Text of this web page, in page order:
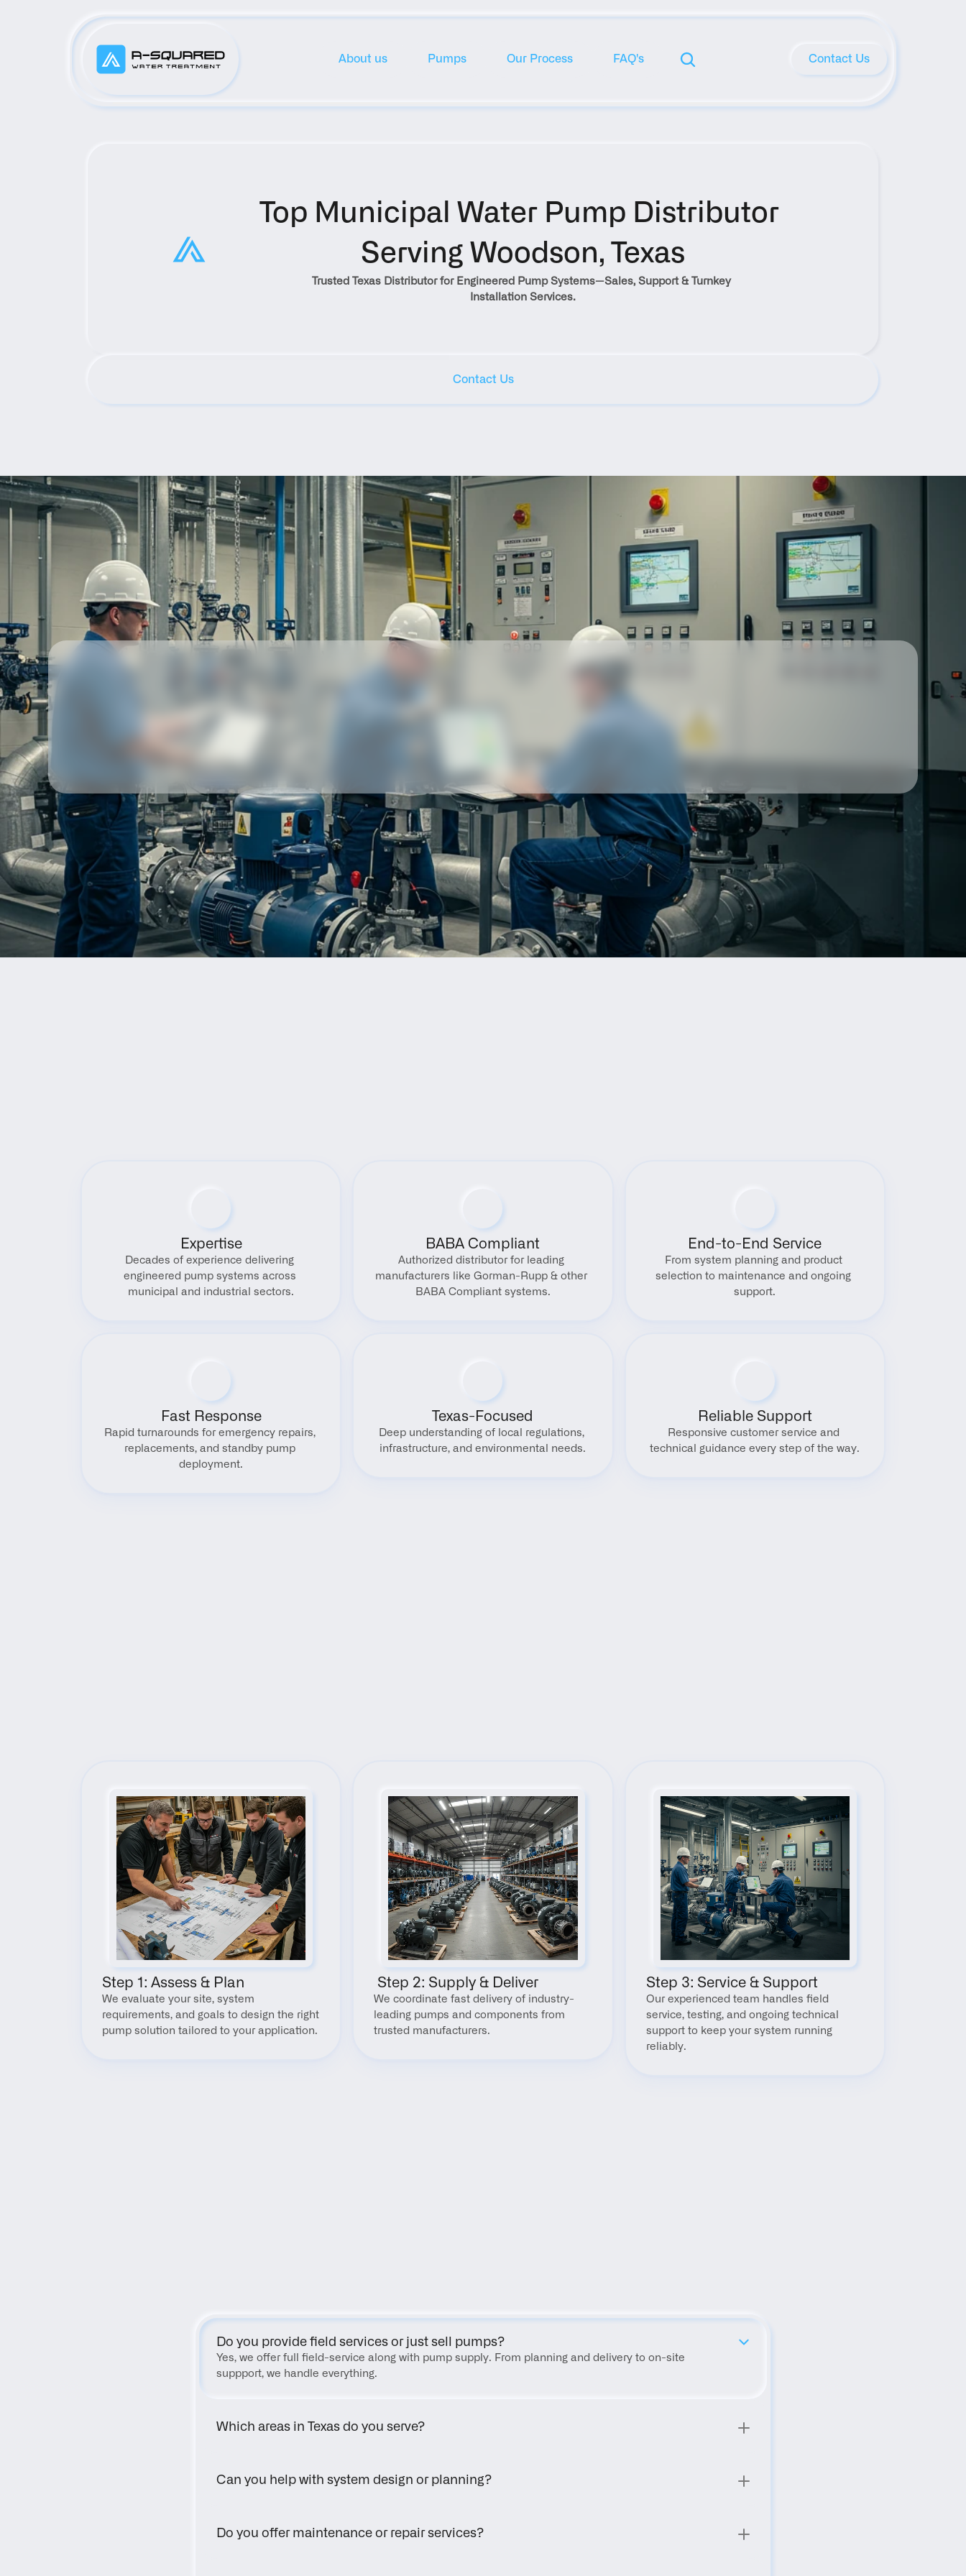
About us Pumps Our Process FAQ's Contact Us
Top Municipal Water Pump Distributor
Serving Woodson, Texas
Trusted Texas Distributor for Engineered Pump Systems—Sales, Support & Turnkey
Installation Services.
Contact Us
Expertise
Decades of experience delivering
engineered pump systems across
municipal and industrial sectors.
BABA Compliant
Authorized distributor for leading
manufacturers like Gorman-Rupp & other
BABA Compliant systems.
End-to-End Service
From system planning and product
selection to maintenance and ongoing
support.
Fast Response
Rapid turnarounds for emergency repairs,
replacements, and standby pump
deployment.
Texas-Focused
Deep understanding of local regulations,
infrastructure, and environmental needs.
Reliable Support
Responsive customer service and
technical guidance every step of the way.
Step 1: Assess & Plan
We evaluate your site, system
requirements, and goals to design the right
pump solution tailored to your application.
Step 2: Supply & Deliver
We coordinate fast delivery of industry-
leading pumps and components from
trusted manufacturers.
Step 3: Service & Support
Our experienced team handles field
service, testing, and ongoing technical
support to keep your system running
reliably.
Do you provide field services or just sell pumps?
Yes, we offer full field-service along with pump supply. From planning and delivery to on-site
suppport, we handle everything.
Which areas in Texas do you serve?
Can you help with system design or planning?
Do you offer maintenance or repair services?